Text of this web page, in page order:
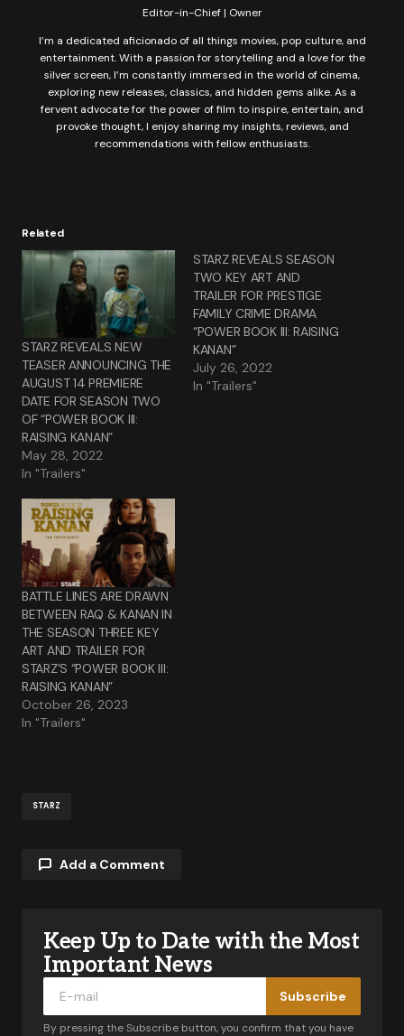
Editor-in-Chief | Owner
I’m a dedicated aficionado of all things movies, pop culture, and
entertainment. With a passion for storytelling and a love for the
silver screen, I’m constantly immersed in the world of cinema,
exploring new releases, classics, and hidden gems alike. As a
fervent advocate for the power of film to inspire, entertain, and
provoke thought, I enjoy sharing my insights, reviews, and
recommendations with fellow enthusiasts.
Related
STARZ REVEALS NEW
TEASER ANNOUNCING THE
AUGUST 14 PREMIERE
DATE FOR SEASON TWO
OF “POWER BOOK III:
RAISING KANAN”
May 28, 2022
In "Trailers"
STARZ REVEALS SEASON
TWO KEY ART AND
TRAILER FOR PRESTIGE
FAMILY CRIME DRAMA
“POWER BOOK III: RAISING
KANAN”
July 26, 2022
In "Trailers"
BATTLE LINES ARE DRAWN
BETWEEN RAQ & KANAN IN
THE SEASON THREE KEY
ART AND TRAILER FOR
STARZ’S “POWER BOOK III:
RAISING KANAN”
October 26, 2023
In "Trailers"
STARZ
Add a Comment
Your email address will not be published.
Required fields are marked
Keep Up to Date with the Most
Important News
Subscribe
By pressing the Subscribe button, you confirm that you have